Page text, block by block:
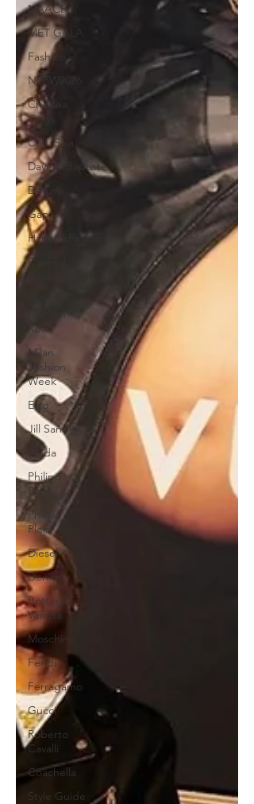
NAACP
MET GALA
Fashion
NYFW2026
Chelsea
Grays
Cult Gaia
DaveedBaptiste
Denim
Gap
HarlemsFashionRow
Daveed
Fashion
Row
Milan
Fashion
Week
Etro
Jill Sander
Prada
Philipp
Plein
Philipp
Plein
Diesel
Denim
Bottega
Veneta
Moschino
Fendi
Ferragamo
Gucci
Roberto
Cavalli
Coachella
Style Guide